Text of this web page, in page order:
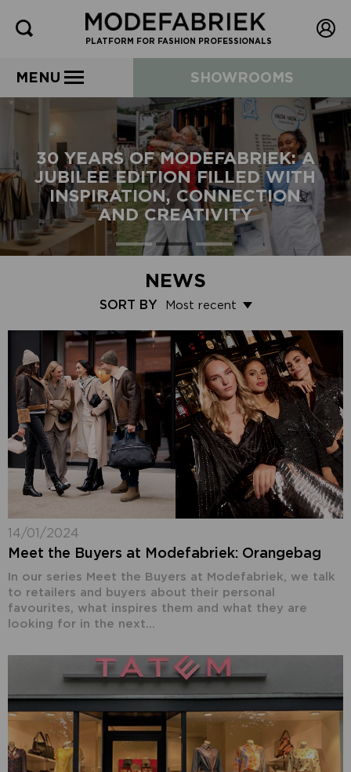
PLATFORM FOR FASHION PROFESSIONALS
MENU SHOWROOMS
30 YEARS OF MODEFABRIEK: A
JUBILEE EDITION FILLED WITH
INSPIRATION, CONNECTION
AND CREATIVITY
NEWS
SORT BY
14/01/2024
Meet the Buyers at Modefabriek: Orangebag
In our series Meet the Buyers at Modefabriek, we talk
to retailers and buyers about their personal
favourites, what inspires them and what they are
looking for in the next...